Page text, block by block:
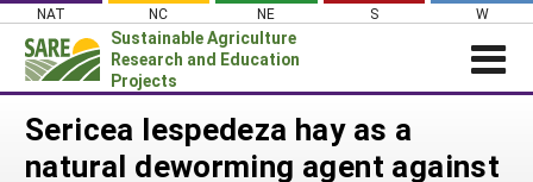
Skip
content
NAT NC NE S W
Sustainable Agriculture
Research and Education
Projects
Login
News
Sericea lespedeza hay as a
natural deworming agent against